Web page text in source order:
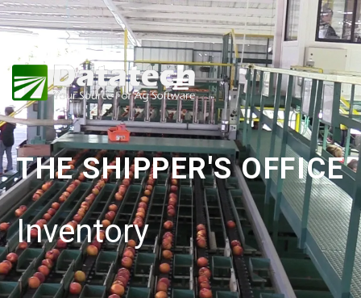
THE SHIPPER'S OFFICE
Inventory